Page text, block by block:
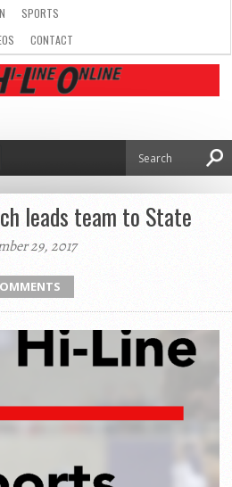
SPORTS
CONTACT
leads team to State
29, 2017